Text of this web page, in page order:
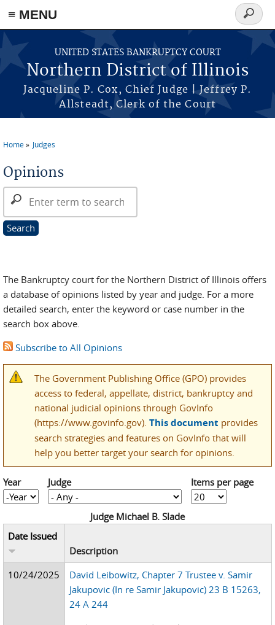
≡ MENU
Skip to main content
UNITED STATES BANKRUPTCY COURT
Northern District of Illinois
Jacqueline P. Cox, Chief Judge | Jeffrey P.
Allsteadt, Clerk of the Court
Search
form
You are here
Home Judges
Opinions
Search Opinions
The Bankruptcy court for the Northern District of Illinois offers
a database of opinions listed by year and judge. For a more
detailed search, enter the keyword or case number in the
search box above.
Subscribe to All Opinions
The Government Publishing Office (GPO) provides
access to federal, appellate, district, bankruptcy and
national judicial opinions through GovInfo
(https://www.govinfo.gov). This document provides
search strategies and features on GovInfo that will
help you better target your search for opinions.
Year
Year
Year
Judge Items per page
Judge Michael B. Slade
Date Issued
Description
10/24/2025
David Leibowitz, Chapter 7 Trustee v. Samir
Jakupovic (In re Samir Jakupovic) 23 B 15263,
24 A 244